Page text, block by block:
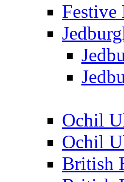
Festive
Ochil
Ochil
British